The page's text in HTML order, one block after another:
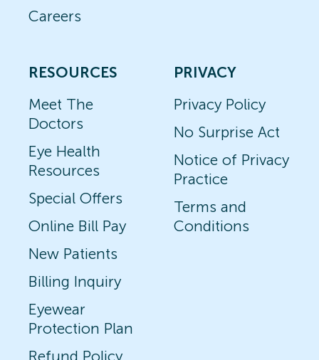
Careers
RESOURCES
Meet The
Doctors
Eye Health
Resources
Special Offers
Online Bill Pay
New Patients
Billing Inquiry
Eyewear
Protection Plan
Refund Policy
PRIVACY
Privacy Policy
No Surprise Act
Notice of Privacy
Practice
Terms and
Conditions